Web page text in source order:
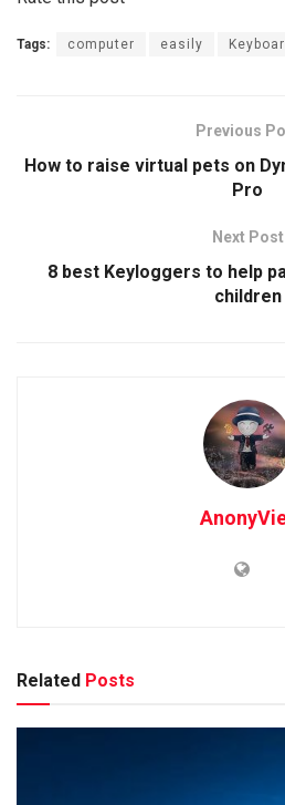
Tags: computer easily
Previous
How to raise virtual pets on
Pro
Next Post
8 best Keyloggers to help
children
Related Posts